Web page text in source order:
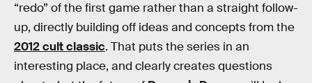
“redo” of the first game rather than a straight follow-
up, directly building off ideas and concepts from the
2012 cult classic. That puts the series in an
interesting place, and clearly creates questions